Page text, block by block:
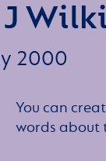
2000
You can
words about